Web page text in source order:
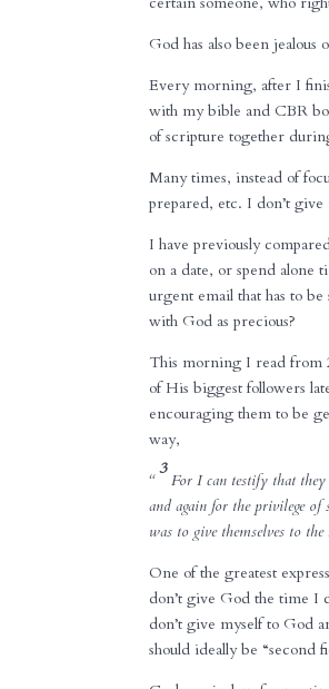
God has also been
Every morning, after I
with my bible and CBR
of scripture together
Many times, instead of
prepared, etc. I don’t
I have previously
on a date, or spend alone
urgent email that has to
with God as precious?
This morning I read from
of His biggest followers
encouraging them to be
way,
“
3
For I can testify that
and again for the privilege of
was to give themselves to
One of the greatest
don’t give God the time
don’t give myself to God
should ideally be “second